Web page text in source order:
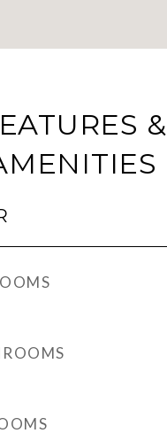
&